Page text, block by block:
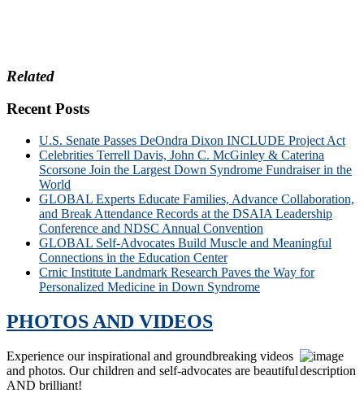
Related
Recent Posts
U.S. Senate Passes DeOndra Dixon INCLUDE Project Act
Celebrities Terrell Davis, John C. McGinley & Caterina
Scorsone Join the Largest Down Syndrome Fundraiser in the
World
GLOBAL Experts Educate Families, Advance Collaboration,
and Break Attendance Records at the DSAIA Leadership
Conference and NDSC Annual Convention
GLOBAL Self-Advocates Build Muscle and Meaningful
Connections in the Education Center
Crnic Institute Landmark Research Paves the Way for
Personalized Medicine in Down Syndrome
PHOTOS AND VIDEOS
Experience our inspirational and groundbreaking videos
and photos. Our children and self-advocates are beautiful
AND brilliant!